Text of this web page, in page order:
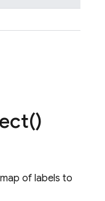
)
of labels to